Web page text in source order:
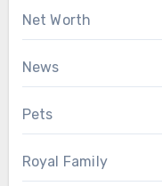
Net Worth
News
Pets
Royal Family